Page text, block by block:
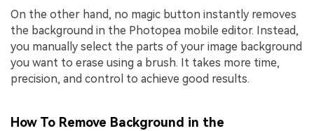
On the other hand, no magic button instantly removes
the background in the Photopea mobile editor. Instead,
you manually select the parts of your image background
you want to erase using a brush. It takes more time,
precision, and control to achieve good results.
How To Remove Background in the